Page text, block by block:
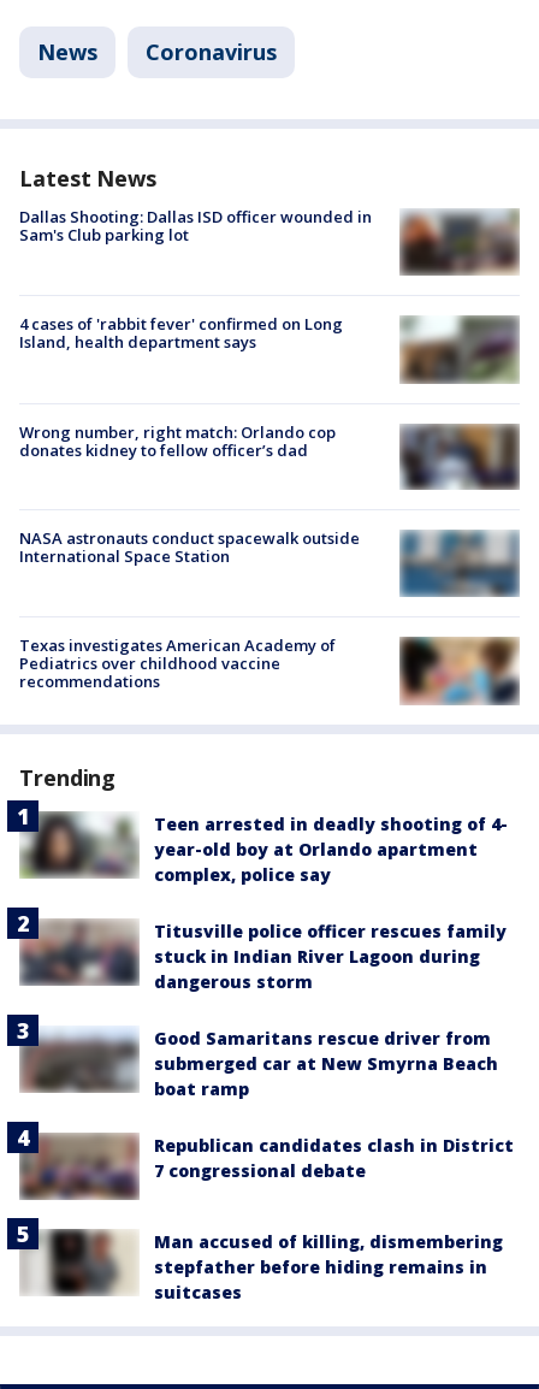
News Coronavirus
Latest News
Dallas Shooting: Dallas ISD officer wounded in
Sam's Club parking lot
4 cases of 'rabbit fever' confirmed on Long
Island, health department says
Wrong number, right match: Orlando cop
donates kidney to fellow officer’s dad
NASA astronauts conduct spacewalk outside
International Space Station
Texas investigates American Academy of
Pediatrics over childhood vaccine
recommendations
Trending
Teen arrested in deadly shooting of 4-
year-old boy at Orlando apartment
complex, police say
Titusville police officer rescues family
stuck in Indian River Lagoon during
dangerous storm
Good Samaritans rescue driver from
submerged car at New Smyrna Beach
boat ramp
Republican candidates clash in District
7 congressional debate
Man accused of killing, dismembering
stepfather before hiding remains in
suitcases